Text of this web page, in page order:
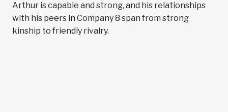
Arthur is capable and strong, and his relationships
with his peers in Company 8 span from strong
kinship to friendly rivalry.